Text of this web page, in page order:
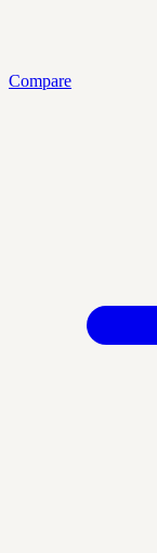
Compare